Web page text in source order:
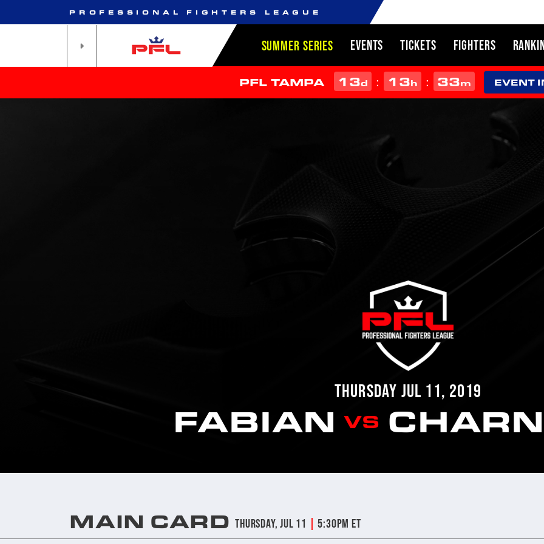
PROFESSIONAL FIGHTERS LEAGUE
SUMMER SERIES EVENTS TICKETS FIGHTERS
PFL TAMPA 13d : 13h : 33m EVENT
THURSDAY JUL 11, 2019
FABIAN VS
MAIN CARDThursday, Jul 11 5:30pm ET